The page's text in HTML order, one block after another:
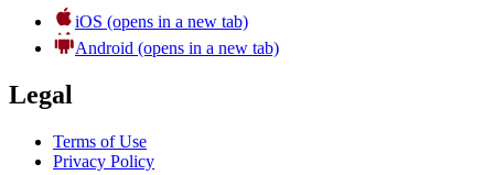
iOS (opens in a new tab)
Android (opens in a new tab)
Legal
Terms of Use
Privacy Policy